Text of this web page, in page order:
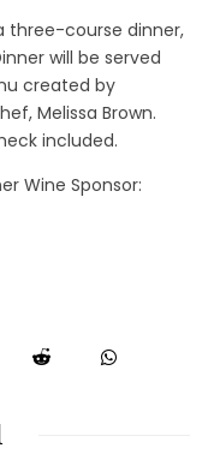
three-course dinner,
will be served
created by
Melissa Brown.
included.
Wine Sponsor: